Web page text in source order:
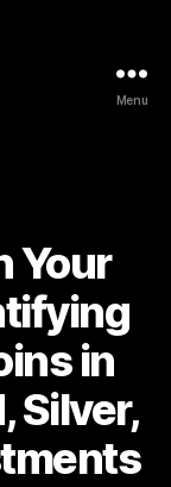
Menu
Your
in
Silver,